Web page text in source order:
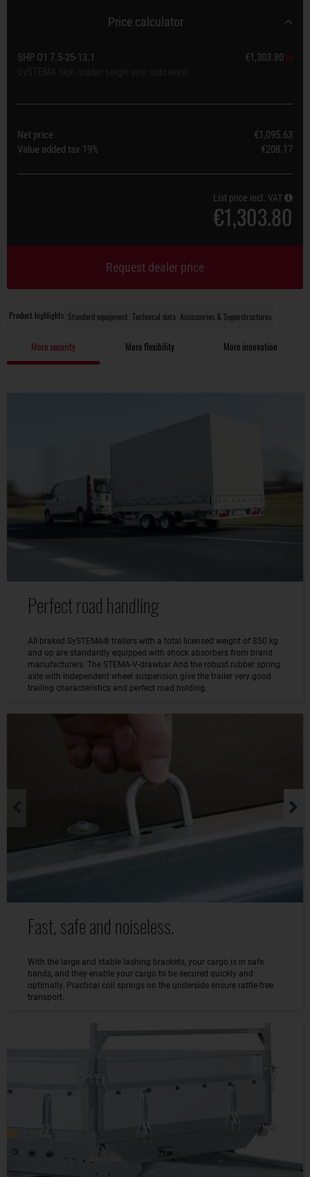
Product highlights Standard equipment Technical data Accessories & Superstructures
More security More flexibility More innovation
Perfect road handling
All braked SySTEMA® trailers with a total licensed weight of 850 kg
and up are standardly equipped with shock absorbers from brand
manufacturers. The STEMA-V-drawbar And the robust rubber spring
axle with independent wheel suspension give the trailer very good
trailing characteristics and perfect road holding.
Fast, safe and noiseless.
With the large and stable lashing brackets, your cargo is in safe
hands, and they enable your cargo to be secured quickly and
optimally. Practical coil springs on the underside ensure rattle-free
transport.
Price calculator
SHP O1 7.5-25-13.1
€1,303.80
Net price
€1,095.63
Value added tax 19% €208.17
List price incl. VAT
€1,303.80
Request dealer price